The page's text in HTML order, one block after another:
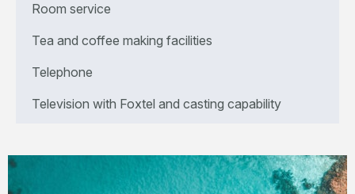
Room service
Tea and coffee making facilities
Telephone
Television with Foxtel and casting capability